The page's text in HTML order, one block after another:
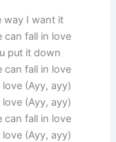
way I want it
can fall in love
put it down
can fall in love
love (Ayy, ayy)
love (Ayy, ayy)
can fall in love
love (Ayy, ayy)